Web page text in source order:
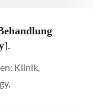
].
Klinik,